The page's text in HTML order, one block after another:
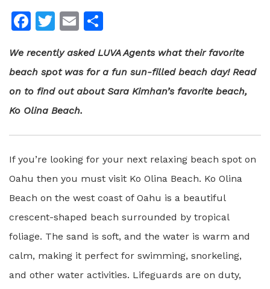
Facebook
Twitter
Email
We recently asked LUVA Agents what their favorite
beach spot was for a fun sun-filled beach day! Read
on to find out about Sara Kimhan’s favorite beach,
Ko Olina Beach.
If you’re looking for your next relaxing beach spot on
Oahu then you must visit Ko Olina Beach. Ko Olina
Beach on the west coast of Oahu is a beautiful
crescent-shaped beach surrounded by tropical
foliage. The sand is soft, and the water is warm and
calm, making it perfect for swimming, snorkeling,
and other water activities. Lifeguards are on duty,